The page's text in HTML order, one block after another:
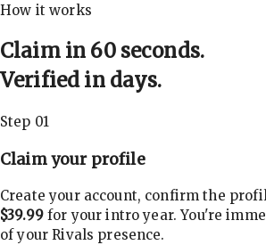
How it works
Claim in 60 seconds.
Verified in days.
Step 01
Claim your profile
Create your account, confirm the
$39.99for your intro year. You're
of your Rivals presence.